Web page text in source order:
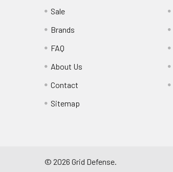
Sale
Brands
FAQ
About Us
Contact
Sitemap
© 2026 Grid Defense.